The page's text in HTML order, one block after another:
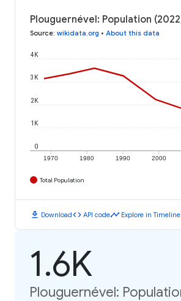
Plouguernével: Population
Source: wikidata.org • About this data
1970 1980 1990 2000
0
1K
2K
3K
4K
Total Population
download Downloadcode API codetimeline Explore in Timeline
1.6K
Plouguernével: